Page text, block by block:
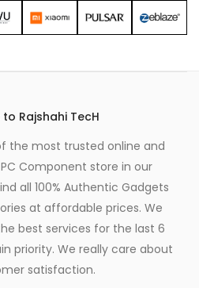
Rajshahi TecH
the most trusted online and
Component store in our
all 100% Authentic Gadgets
at affordable prices. We
best services for the last 6
priority. We really care about
satisfaction.